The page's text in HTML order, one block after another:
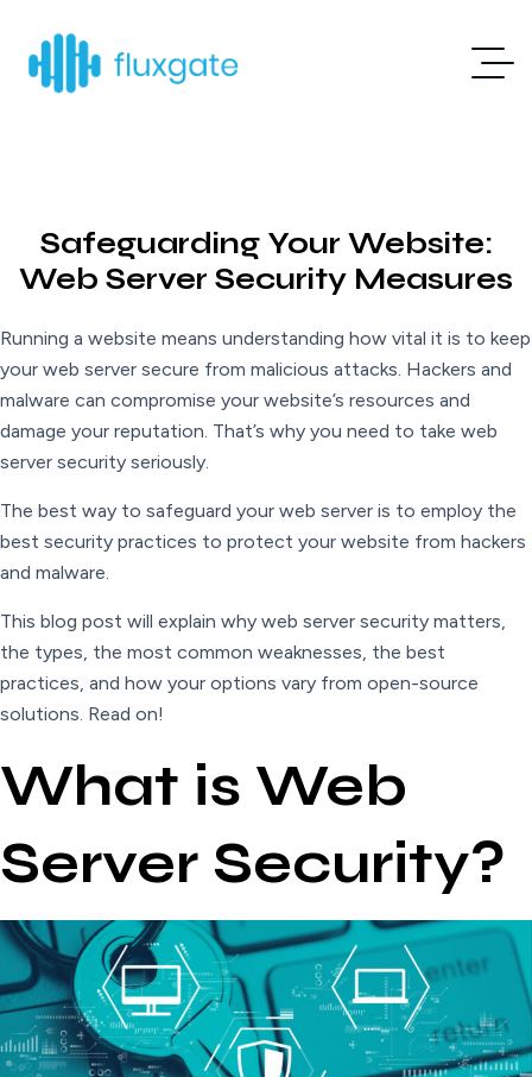
Safeguarding Your Website:
Web Server Security Measures
Running a website means understanding how vital it is to keep
your web server secure from malicious attacks. Hackers and
malware can compromise your website’s resources and
damage your reputation. That’s why you need to take web
server security seriously.
The best way to safeguard your web server is to employ the
best security practices to protect your website from hackers
and malware.
This blog post will explain why web server security matters,
the types, the most common weaknesses, the best
practices, and how your options vary from open-source
solutions. Read on!
What is Web
Server Security?